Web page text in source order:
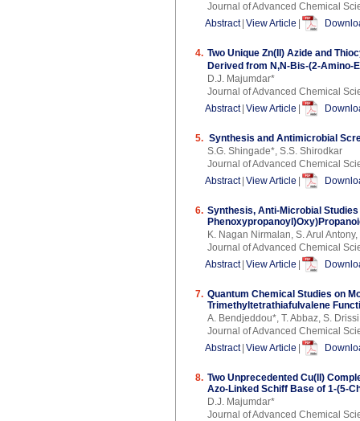
Journal of Advanced Chemical
Abstract View Article
4. Two Unique Zn(II) Azide and
Derived from N,N-Bis-(2-Amino-
D.J. Majumdar*
Journal of Advanced Chemical
Abstract View Article
5. Synthesis and Antimicrobial
S.G. Shingade*, S.S. Shirodkar
Journal of Advanced Chemical
Abstract View Article
6. Synthesis, Anti-Microbial
K. Nagan Nirmalan, S. Arul
Journal of Advanced Chemical
Abstract View Article
7. Quantum Chemical Studies on
Trimethyltetrathiafulvalene
A. Bendjeddou*, T. Abbaz, S.
Journal of Advanced Chemical
Abstract View Article
8. Two Unprecedented Cu(II)
Azo-Linked Schiff Base of 1-(5-
D.J. Majumdar*
Journal of Advanced Chemical